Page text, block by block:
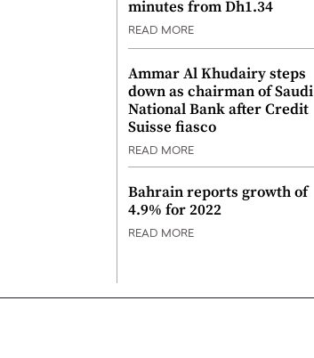
minutes from Dh1.34
READ MORE
Ammar Al Khudairy steps
down as chairman of Saudi
National Bank after Credit
Suisse fiasco
READ MORE
Bahrain reports growth of
4.9% for 2022
READ MORE